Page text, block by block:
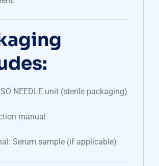
NEEDLE unit (sterile packaging)
manual
Serum sample (if applicable)